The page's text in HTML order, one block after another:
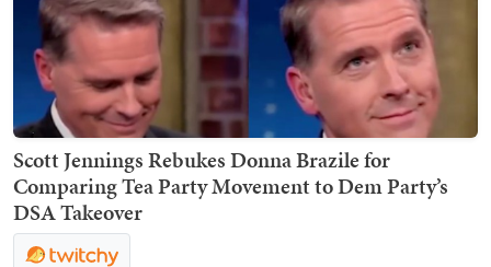
Scott Jennings Rebukes Donna Brazile for
Comparing Tea Party Movement to Dem Party’s
DSA Takeover